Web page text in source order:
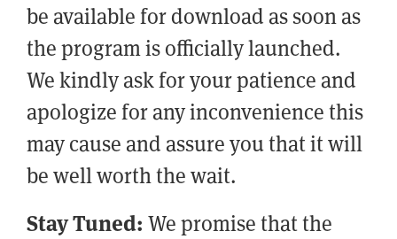
be available for download as soon as
the program is officially launched.
We kindly ask for your patience and
apologize for any inconvenience this
may cause and assure you that it will
be well worth the wait.
Stay Tuned: We promise that the